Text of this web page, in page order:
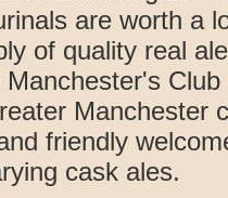
are worth a
of quality real
Manchester
friendly
cask ales.